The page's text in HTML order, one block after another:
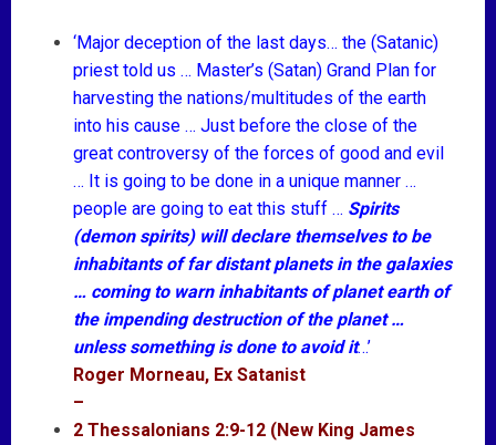
‘Major deception of the last days… the (Satanic)
priest told us … Master’s (Satan) Grand Plan for
harvesting the nations/multitudes of the earth
into his cause … Just before the close of the
great controversy of the forces of good and evil
… It is going to be done in a unique manner …
people are going to eat this stuff … Spirits
(demon spirits) will declare themselves to be
inhabitants of far distant planets in the galaxies
… coming to warn inhabitants of planet earth of
the impending destruction of the planet …
unless something is done to avoid it…’
Roger Morneau, Ex Satanist
–
2 Thessalonians 2:9-12 (New King James